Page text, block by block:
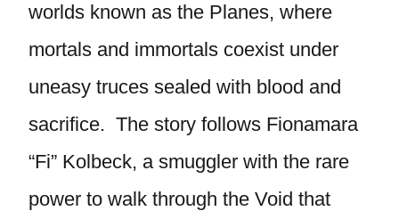
worlds known as the Planes, where
mortals and immortals coexist under
uneasy truces sealed with blood and
sacrifice. The story follows Fionamara
“Fi” Kolbeck, a smuggler with the rare
power to walk through the Void that